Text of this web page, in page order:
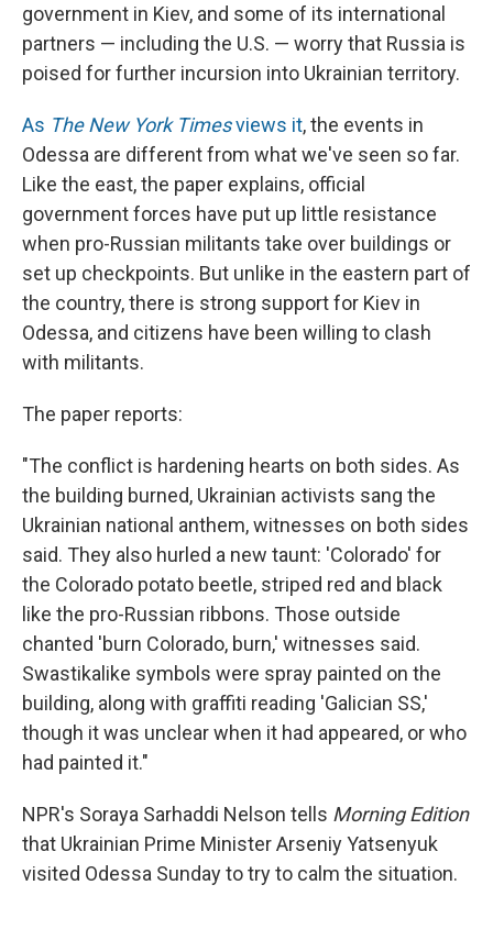
government in Kiev, and some of its international
partners — including the U.S. — worry that Russia is
poised for further incursion into Ukrainian territory.
As The New York Timesviews it, the events in
Odessa are different from what we've seen so far.
Like the east, the paper explains, official
government forces have put up little resistance
when pro-Russian militants take over buildings or
set up checkpoints. But unlike in the eastern part of
the country, there is strong support for Kiev in
Odessa, and citizens have been willing to clash
with militants.
The paper reports:
"The conflict is hardening hearts on both sides. As
the building burned, Ukrainian activists sang the
Ukrainian national anthem, witnesses on both sides
said. They also hurled a new taunt: 'Colorado' for
the Colorado potato beetle, striped red and black
like the pro-Russian ribbons. Those outside
chanted 'burn Colorado, burn,' witnesses said.
Swastikalike symbols were spray painted on the
building, along with graffiti reading 'Galician SS,'
though it was unclear when it had appeared, or who
had painted it."
NPR's Soraya Sarhaddi Nelson tells Morning Edition
that Ukrainian Prime Minister Arseniy Yatsenyuk
visited Odessa Sunday to try to calm the situation.